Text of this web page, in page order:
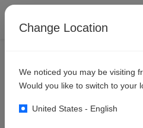
10Gun Multidrop
Change Location
We noticed you may be visiting
Would you like to switch to your
United States - English